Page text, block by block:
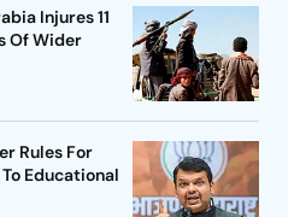
Injures 11
Of Wider
Rules For
Educational